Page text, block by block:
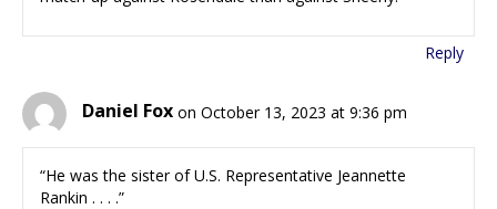
Reply
Daniel Fox on October 13, 2023 at 9:36 pm
“He was the sister of U.S. Representative Jeannette
Rankin . . . .”